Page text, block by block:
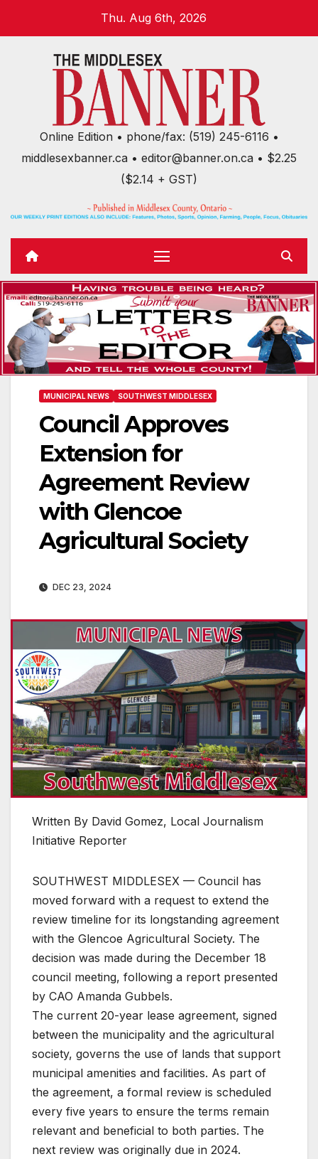
Thu. Aug 6th, 2026
Online Edition • phone/fax: (519) 245-6116 •
middlesexbanner.ca • editor@banner.on.ca • $2.25
($2.14 + GST)
MUNICIPAL NEWS SOUTHWEST MIDDLESEX
Council Approves
Extension for
Agreement Review
with Glencoe
Agricultural Society
DEC 23, 2024
Written By David Gomez, Local Journalism
Initiative Reporter
SOUTHWEST MIDDLESEX — Council has
moved forward with a request to extend the
review timeline for its longstanding agreement
with the Glencoe Agricultural Society. The
decision was made during the December 18
council meeting, following a report presented
by CAO Amanda Gubbels.
The current 20-year lease agreement, signed
between the municipality and the agricultural
society, governs the use of lands that support
municipal amenities and facilities. As part of
the agreement, a formal review is scheduled
every five years to ensure the terms remain
relevant and beneficial to both parties. The
next review was originally due in 2024.